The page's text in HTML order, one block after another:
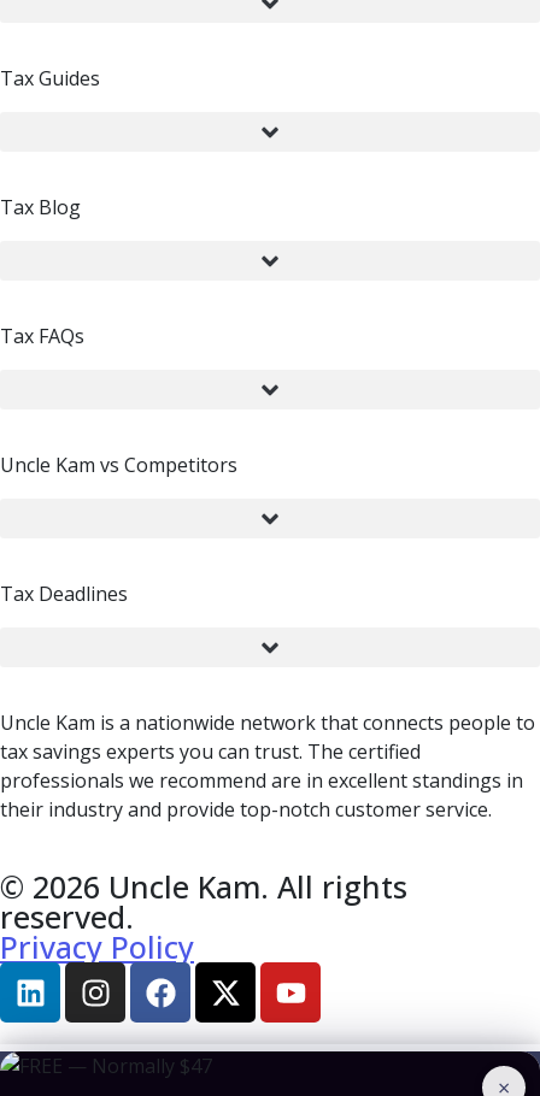
Tax Guides
Tax Blog
Tax FAQs
Uncle Kam vs Competitors
Tax Deadlines
Uncle Kam is a nationwide network that connects people to
tax savings experts you can trust. The certified
professionals we recommend are in excellent standings in
their industry and provide top-notch customer service.
© 2026 Uncle Kam. All rights
reserved.
Privacy Policy
×